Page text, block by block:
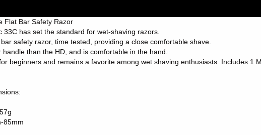
Flat Bar Safety Razor
33C has set the standard for wet-shaving razors.
safety razor, time tested, providing a close comfortable shave.
than the HD, and is comfortable in the hand.
beginners and remains a favorite among wet shaving enthusiasts. Includes 1
85mm